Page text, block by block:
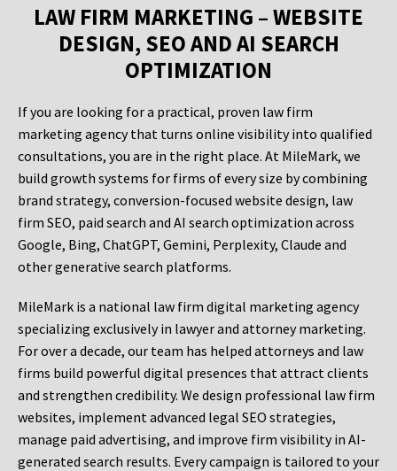
LAW FIRM MARKETING – WEBSITE
DESIGN, SEO AND AI SEARCH
OPTIMIZATION
If you are looking for a practical, proven law firm
marketing agency that turns online visibility into qualified
consultations, you are in the right place. At MileMark, we
build growth systems for firms of every size by combining
brand strategy, conversion-focused website design, law
firm SEO, paid search and AI search optimization across
Google, Bing, ChatGPT, Gemini, Perplexity, Claude and
other generative search platforms.
MileMark is a national law firm digital marketing agency
specializing exclusively in lawyer and attorney marketing.
For over a decade, our team has helped attorneys and law
firms build powerful digital presences that attract clients
and strengthen credibility. We design professional law firm
websites, implement advanced legal SEO strategies,
manage paid advertising, and improve firm visibility in AI-
generated search results. Every campaign is tailored to your